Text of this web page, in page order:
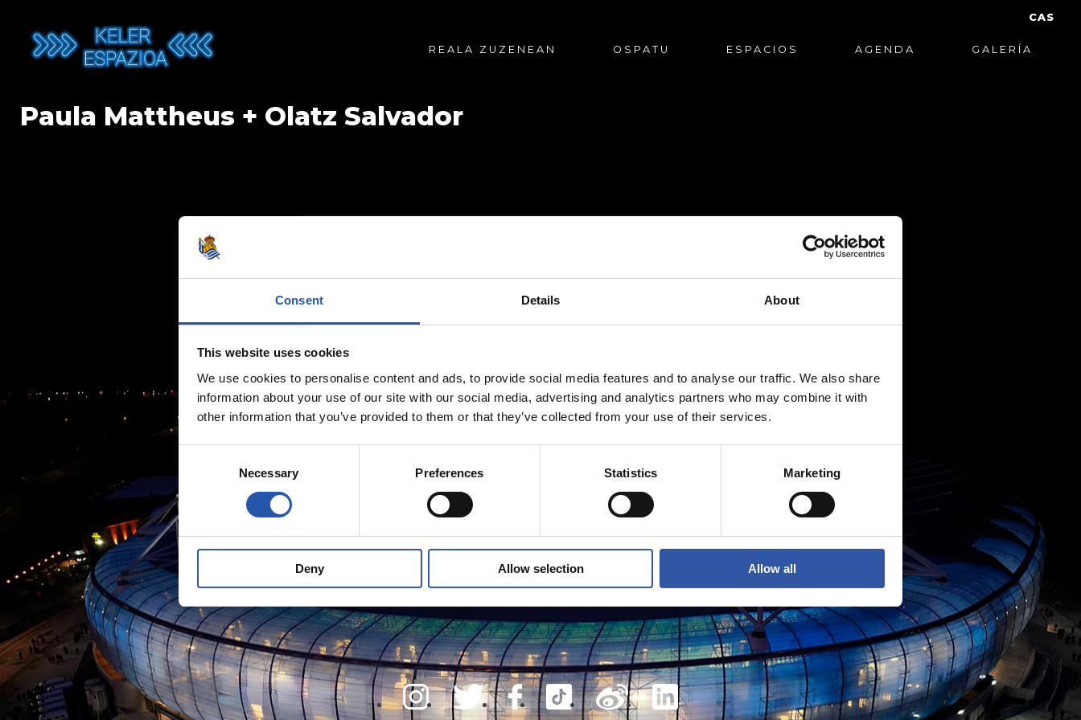
Consent Details About
This website uses cookies
We use cookies to personalise content and ads, to provide social media features and to analyse our traffic. We also share
information about your use of our site with our social media, advertising and analytics partners who may combine it with
other information that you’ve provided to them or that they’ve collected from your use of their services.
Necessary Preferences Statistics Marketing
Deny Allow selection Allow all
content
REALA ZUZENEAN OSPATU ESPACIOS AGENDA GALERÍA
CAS
Paula Mattheus + Olatz Salvador